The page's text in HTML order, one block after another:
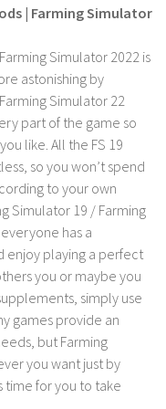
| Farming Simulator
Simulator 2022 is
astonishing by
Simulator 22
part of the game so
like. All the FS 19
so you won’t spend
to your own
Simulator 19 / Farming
has a
enjoy playing a perfect
you or maybe you
simply use
games provide an
but Farming
you want just by
time for you to take